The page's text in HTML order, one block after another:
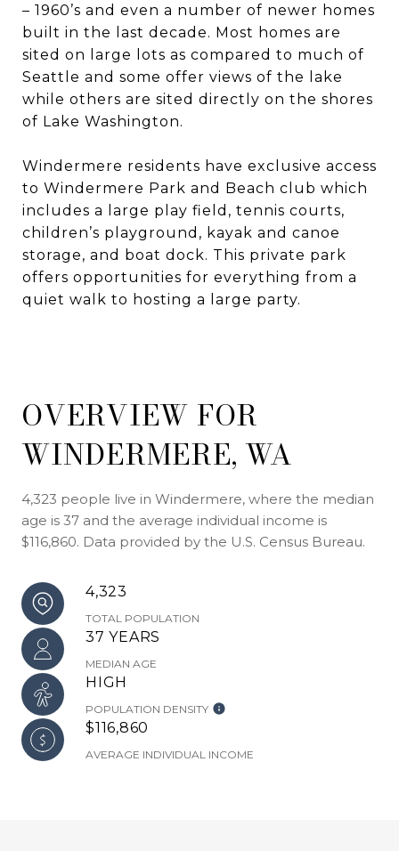
– 1960’s and even a number of newer homes
built in the last decade. Most homes are
sited on large lots as compared to much of
Seattle and some offer views of the lake
while others are sited directly on the shores
of Lake Washington.
Windermere residents have exclusive access
to Windermere Park and Beach club which
includes a large play field, tennis courts,
children’s playground, kayak and canoe
storage, and boat dock. This private park
offers opportunities for everything from a
quiet walk to hosting a large party.
OVERVIEW FOR
WINDERMERE, WA
4,323 people live in Windermere, where the median
age is 37 and the average individual income is
$116,860. Data provided by the U.S. Census Bureau.
4,323
TOTAL POPULATION
37 YEARS
MEDIAN AGE
HIGH
POPULATION DENSITY
$116,860
AVERAGE INDIVIDUAL INCOME